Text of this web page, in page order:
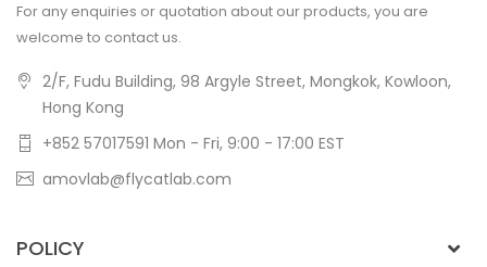
For any enquiries or quotation about our products, you are
welcome to contact us.
2/F, Fudu Building, 98 Argyle Street, Mongkok, Kowloon,
Hong Kong
+852 57017591 Mon - Fri, 9:00 - 17:00 EST
amovlab@flycatlab.com
POLICY